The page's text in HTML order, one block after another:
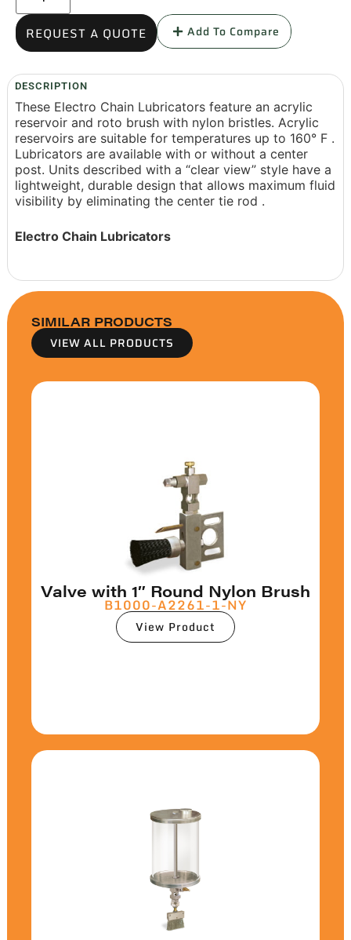
REQUEST A QUOTE Add To Compare
DESCRIPTION
These Electro Chain Lubricators feature an acrylic
reservoir and roto brush with nylon bristles. Acrylic
reservoirs are suitable for temperatures up to 160° F .
Lubricators are available with or without a center
post. Units described with a “clear view” style have a
lightweight, durable design that allows maximum fluid
visibility by eliminating the center tie rod .
Electro Chain Lubricators
SIMILAR PRODUCTS
VIEW ALL PRODUCTS
Valve with 1″ Round Nylon Brush
B1000-A2261-1-NY
View Product